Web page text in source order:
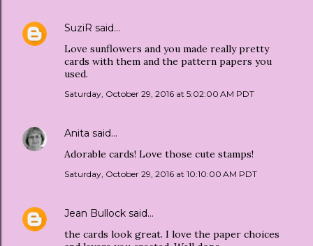
SuziR said…
Love sunflowers and you made really pretty
cards with them and the pattern papers you
used.
Saturday, October 29, 2016 at 5:02:00 AM PDT
Anita said…
Adorable cards! Love those cute stamps!
Saturday, October 29, 2016 at 10:10:00 AM PDT
Jean Bullock said…
the cards look great. I love the paper choices